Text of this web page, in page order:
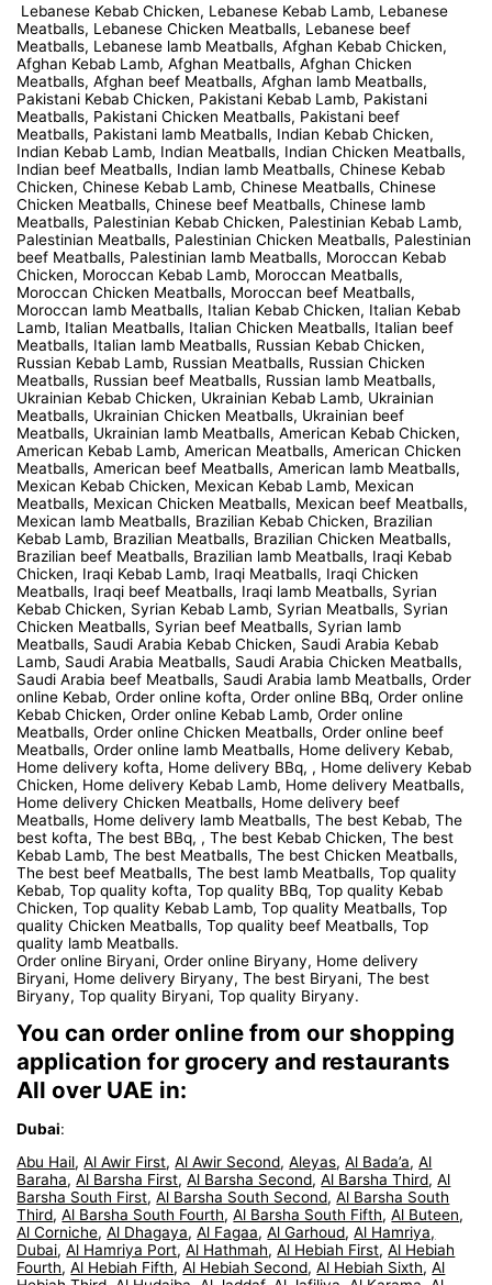
Lebanese Kebab Chicken, Lebanese Kebab Lamb, Lebanese
Meatballs, Lebanese Chicken Meatballs, Lebanese beef
Meatballs, Lebanese lamb Meatballs, Afghan Kebab Chicken,
Afghan Kebab Lamb, Afghan Meatballs, Afghan Chicken
Meatballs, Afghan beef Meatballs, Afghan lamb Meatballs,
Pakistani Kebab Chicken, Pakistani Kebab Lamb, Pakistani
Meatballs, Pakistani Chicken Meatballs, Pakistani beef
Meatballs, Pakistani lamb Meatballs, Indian Kebab Chicken,
Indian Kebab Lamb, Indian Meatballs, Indian Chicken Meatballs,
Indian beef Meatballs, Indian lamb Meatballs, Chinese Kebab
Chicken, Chinese Kebab Lamb, Chinese Meatballs, Chinese
Chicken Meatballs, Chinese beef Meatballs, Chinese lamb
Meatballs, Palestinian Kebab Chicken, Palestinian Kebab Lamb,
Palestinian Meatballs, Palestinian Chicken Meatballs, Palestinian
beef Meatballs, Palestinian lamb Meatballs, Moroccan Kebab
Chicken, Moroccan Kebab Lamb, Moroccan Meatballs,
Moroccan Chicken Meatballs, Moroccan beef Meatballs,
Moroccan lamb Meatballs, Italian Kebab Chicken, Italian Kebab
Lamb, Italian Meatballs, Italian Chicken Meatballs, Italian beef
Meatballs, Italian lamb Meatballs, Russian Kebab Chicken,
Russian Kebab Lamb, Russian Meatballs, Russian Chicken
Meatballs, Russian beef Meatballs, Russian lamb Meatballs,
Ukrainian Kebab Chicken, Ukrainian Kebab Lamb, Ukrainian
Meatballs, Ukrainian Chicken Meatballs, Ukrainian beef
Meatballs, Ukrainian lamb Meatballs, American Kebab Chicken,
American Kebab Lamb, American Meatballs, American Chicken
Meatballs, American beef Meatballs, American lamb Meatballs,
Mexican Kebab Chicken, Mexican Kebab Lamb, Mexican
Meatballs, Mexican Chicken Meatballs, Mexican beef Meatballs,
Mexican lamb Meatballs, Brazilian Kebab Chicken, Brazilian
Kebab Lamb, Brazilian Meatballs, Brazilian Chicken Meatballs,
Brazilian beef Meatballs, Brazilian lamb Meatballs, Iraqi Kebab
Chicken, Iraqi Kebab Lamb, Iraqi Meatballs, Iraqi Chicken
Meatballs, Iraqi beef Meatballs, Iraqi lamb Meatballs, Syrian
Kebab Chicken, Syrian Kebab Lamb, Syrian Meatballs, Syrian
Chicken Meatballs, Syrian beef Meatballs, Syrian lamb
Meatballs, Saudi Arabia Kebab Chicken, Saudi Arabia Kebab
Lamb, Saudi Arabia Meatballs, Saudi Arabia Chicken Meatballs,
Saudi Arabia beef Meatballs, Saudi Arabia lamb Meatballs, Order
online Kebab, Order online kofta, Order online BBq, Order online
Kebab Chicken, Order online Kebab Lamb, Order online
Meatballs, Order online Chicken Meatballs, Order online beef
Meatballs, Order online lamb Meatballs, Home delivery Kebab,
Home delivery kofta, Home delivery BBq, , Home delivery Kebab
Chicken, Home delivery Kebab Lamb, Home delivery Meatballs,
Home delivery Chicken Meatballs, Home delivery beef
Meatballs, Home delivery lamb Meatballs, The best Kebab, The
best kofta, The best BBq, , The best Kebab Chicken, The best
Kebab Lamb, The best Meatballs, The best Chicken Meatballs,
The best beef Meatballs, The best lamb Meatballs, Top quality
Kebab, Top quality kofta, Top quality BBq, Top quality Kebab
Chicken, Top quality Kebab Lamb, Top quality Meatballs, Top
quality Chicken Meatballs, Top quality beef Meatballs, Top
quality lamb Meatballs.
Order online Biryani, Order online Biryany, Home delivery
Biryani, Home delivery Biryany, The best Biryani, The best
Biryany, Top quality Biryani, Top quality Biryany.
You can order online from our shopping
application for grocery and restaurants
All over UAE in:
Dubai:
Abu Hail,Al Awir First,Al Awir Second,Aleyas,Al Bada’a,Al
Baraha,Al Barsha First,Al Barsha Second,Al Barsha Third,Al
Barsha South First,Al Barsha South Second,Al Barsha South
Third,Al Barsha South Fourth,Al Barsha South Fifth,Al Buteen,
Al Corniche,Al Dhagaya,Al Fagaa,Al Garhoud,Al Hamriya,
Dubai,Al Hamriya Port,Al Hathmah,Al Hebiah First,Al Hebiah
Fourth,Al Hebiah Fifth,Al Hebiah Second,Al Hebiah Sixth,Al